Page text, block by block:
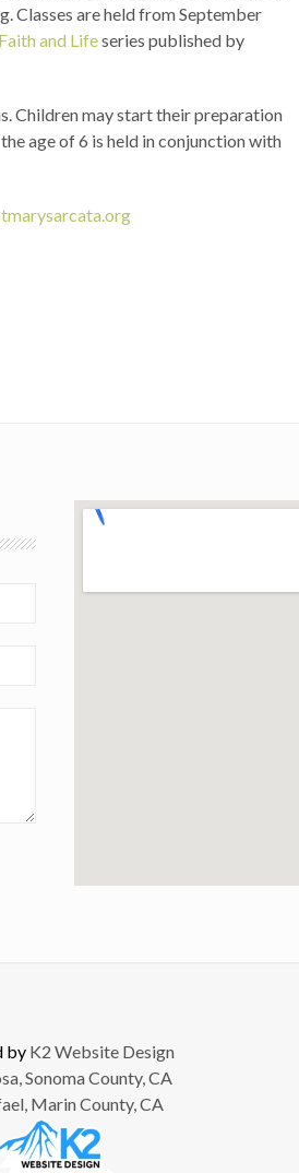
Classes are held from September
Faith and Lifeseries published by
Children may start their preparation
age of 6 is held in conjunction with
by K2 Website Design
Sonoma County, CA
Marin County, CA